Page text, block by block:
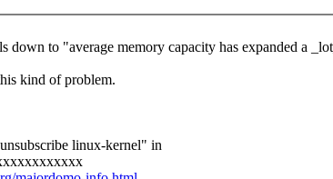
to "average memory capacity has expanded a
kind of problem.
linux-kernel" in